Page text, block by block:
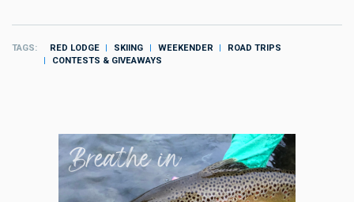
TAGS RED LODGE SKIING WEEKENDER
ROAD TRIPS
CONTESTS & GIVEAWAYS